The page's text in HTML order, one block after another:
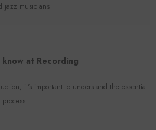
jazz musicians
at Recording
it's important to understand the essential